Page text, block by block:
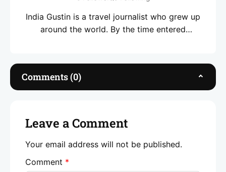
India Gustin is a travel journalist who grew up
around the world. By the time entered
love language remains pursuing stories that
connect people and places. She specialises in
travel through the lens of culture, community
Comments (0)
Leave a Comment
Your email address will not be published.
Comment *